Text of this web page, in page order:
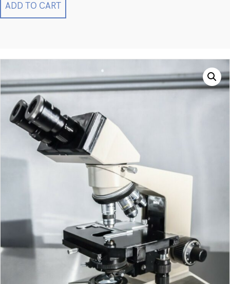
40
0.70
quantity
ADD TO CART